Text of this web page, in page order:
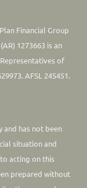
Financial Group
1273663 is an
of
AFSL 245451.
and has not been
situation and
acting on this
prepared without